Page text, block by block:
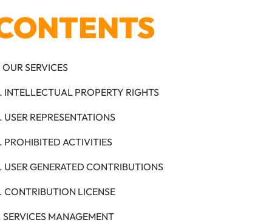
OUR SERVICES
INTELLECTUAL PROPERTY RIGHTS
USER REPRESENTATIONS
PROHIBITED ACTIVITIES
USER GENERATED CONTRIBUTIONS
CONTRIBUTION LICENSE
SERVICES MANAGEMENT